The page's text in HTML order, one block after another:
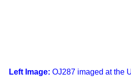
Left Image: OJ287 imaged at the